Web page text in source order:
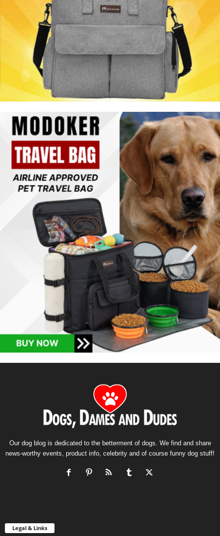
Our dog blog is dedicated to the betterment of dogs. We find and share
news-worthy events, product info, celebrity and of course funny dog stuff!
Legal & Links